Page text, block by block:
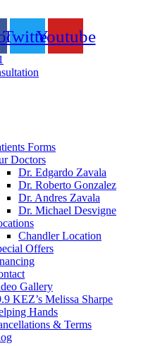
TwitterYoutube
Forms
Doctors
Dr. Edgardo Zavala
Dr. Roberto Gonzalez
Dr. Andres Zavala
Dr. Michael Desvigne
Chandler Location
Offers
Gallery
KEZ’s Melissa Sharpe
Hands
& Terms